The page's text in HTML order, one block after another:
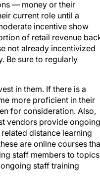
current role until a
incentive show
of retail revenue back
not already incentivized
Be sure to regularly
more proficient in their
for consideration. Also,
vendors provide ongoing
distance learning
are online courses that
staff members to topics
staff training